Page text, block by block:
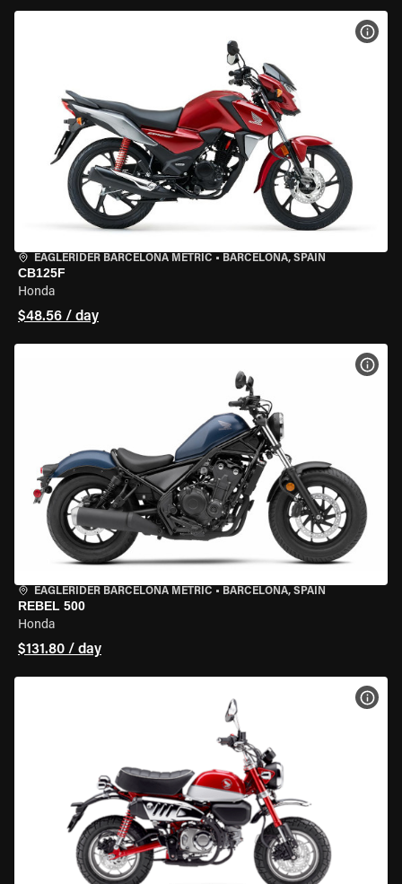
EAGLERIDER BARCELONA METRIC • BARCELONA, SPAIN
CB125F
Honda
$48.56 / day
EAGLERIDER BARCELONA METRIC • BARCELONA, SPAIN
REBEL 500
Honda
$131.80 / day